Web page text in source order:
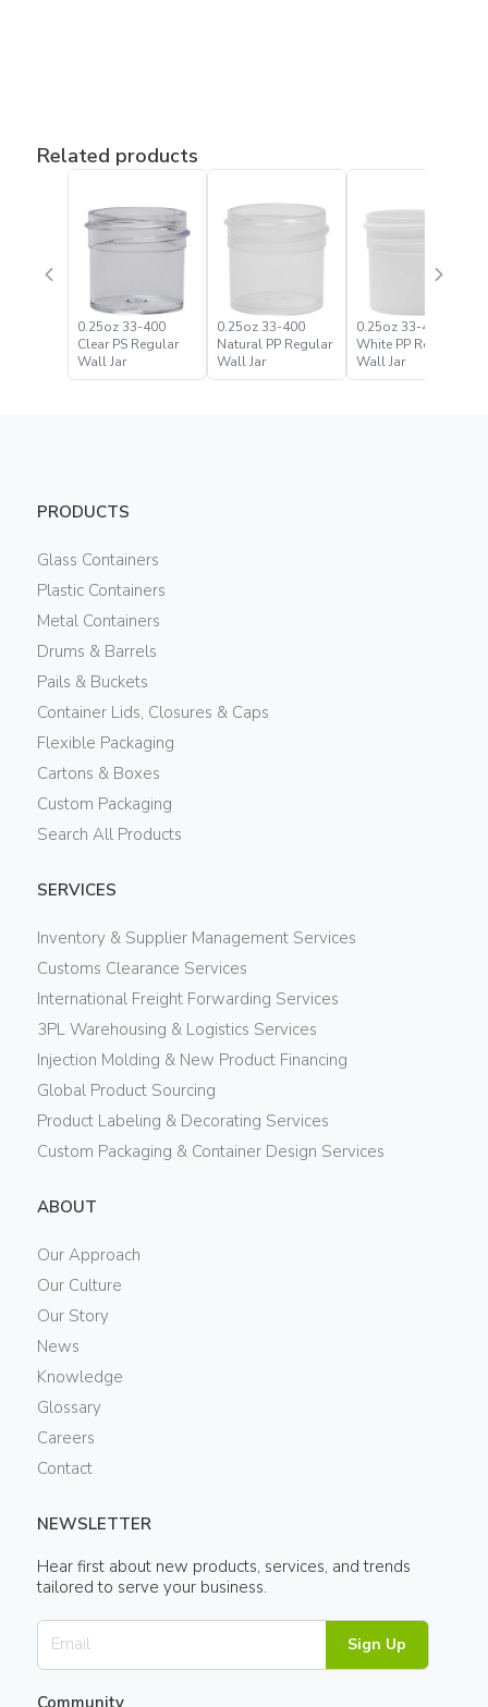
Related products
0.25oz 33-400
Clear PS Regular
Wall Jar
0.25oz 33-400
Natural PP Regular
Wall Jar
0.25oz 33-400
White PP Regular
Wall Jar
PRODUCTS
Glass Containers
Plastic Containers
Metal Containers
Drums & Barrels
Pails & Buckets
Container Lids, Closures & Caps
Flexible Packaging
Cartons & Boxes
Custom Packaging
Search All Products
SERVICES
Inventory & Supplier Management Services
Customs Clearance Services
International Freight Forwarding Services
3PL Warehousing & Logistics Services
Injection Molding & New Product Financing
Global Product Sourcing
Product Labeling & Decorating Services
Custom Packaging & Container Design Services
ABOUT
Our Approach
Our Culture
Our Story
News
Knowledge
Glossary
Careers
Contact
NEWSLETTER
Hear first about new products, services, and trends
tailored to serve your business.
Sign Up